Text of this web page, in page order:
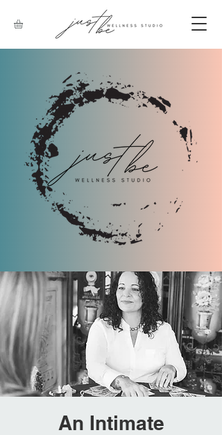
An Intimate